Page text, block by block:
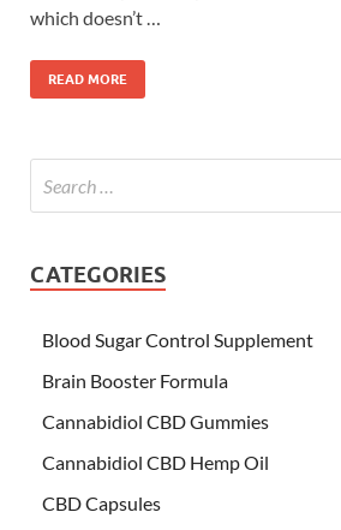
which doesn’t …
READ MORE
CATEGORIES
Blood Sugar Control Supplement
Brain Booster Formula
Cannabidiol CBD Gummies
Cannabidiol CBD Hemp Oil
CBD Capsules